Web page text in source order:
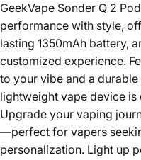
GeekVape Sonder Q 2
performance with style,
lasting 1350mAh battery,
customized experience.
to your vibe and a
lightweight vape device
Upgrade your vaping
—perfect for vapers
personalization. Light up